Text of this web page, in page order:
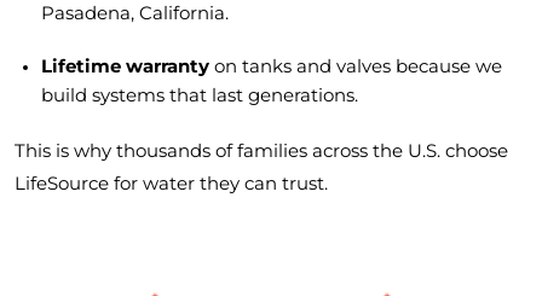
Pasadena, California.
Lifetime warranty on tanks and valves because we
build systems that last generations.
This is why thousands of families across the U.S. choose
LifeSource for water they can trust.